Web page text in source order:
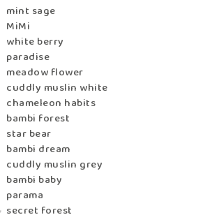
mint sage
MiMi
white berry
paradise
meadow flower
cuddly muslin white
chameleon habits
bambi forest
star bear
bambi dream
cuddly muslin grey
bambi baby
parama
secret forest